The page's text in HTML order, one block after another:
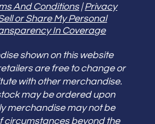
And Conditions|Privacy
or Share My Personal
In Coverage
shown on this website
are free to change or
with other merchandise.
may be ordered upon
merchandise may not be
circumstances beyond the